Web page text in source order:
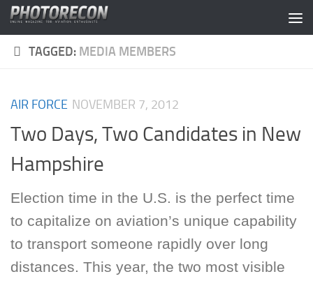
Skip to content
TAGGED: MEDIA MEMBERS
AIR FORCE NOVEMBER 7, 2012
Two Days, Two Candidates in New
Hampshire
Election time in the U.S. is the perfect time
to capitalize on aviation’s unique capability
to transport someone rapidly over long
distances. This year, the two most visible